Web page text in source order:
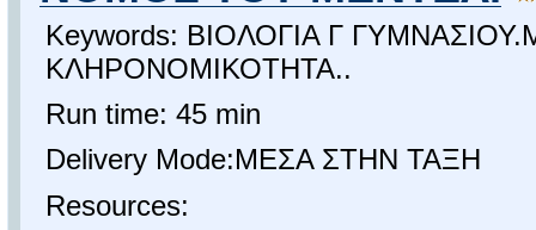
Keywords: ΒΙΟΛΟΓΙΑ Γ
ΚΛΗΡΟΝΟΜΙΚΟΤΗΤΑ..
Run time: 45 min
Delivery Mode:ΜΕΣΑ ΣΤΗΝ ΤΑΞΗ
Resources: